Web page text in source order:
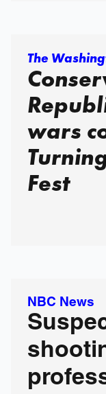
The
wars
Fest
NBC News